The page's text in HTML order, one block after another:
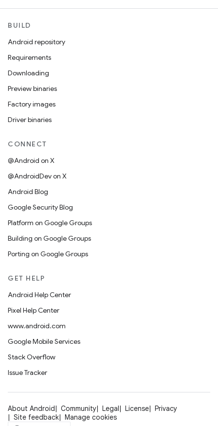
BUILD
Android repository
Requirements
Downloading
Preview binaries
Factory images
Driver binaries
CONNECT
@Android on X
@AndroidDev on X
Android Blog
Google Security Blog
Platform on Google Groups
Building on Google Groups
Porting on Google Groups
GET HELP
Android Help Center
Pixel Help Center
www.android.com
Google Mobile Services
Stack Overflow
Issue Tracker
About Android Community Legal License
Privacy
Site feedback
Manage cookies